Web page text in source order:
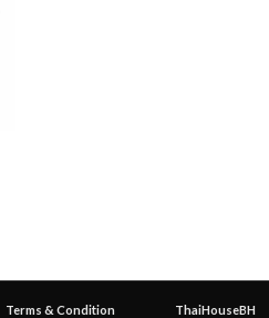
Terms & Condition
ThaiHouseBH